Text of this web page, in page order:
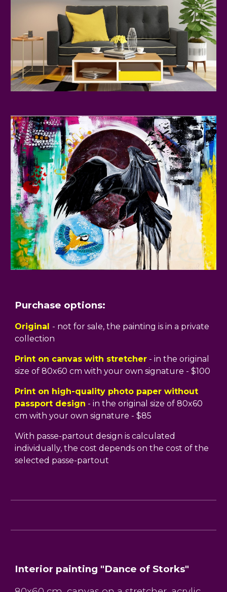
Purchase options:
Original - not for sale, the painting is in a private
collection
Print on canvas with stretcher - in the original
size of 80x60 cm with your own signature - $100
Print on high-quality photo paper without
passport design - in the original size of 80x60
cm with your own signature - $85
With passe-partout design is calculated
individually, the cost depends on the cost of the
selected passe-partout
Interior painting "Dance of Storks"